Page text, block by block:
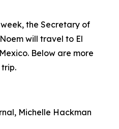
week, the Secretary of
will travel to El
Below are more
trip.
Michelle Hackman